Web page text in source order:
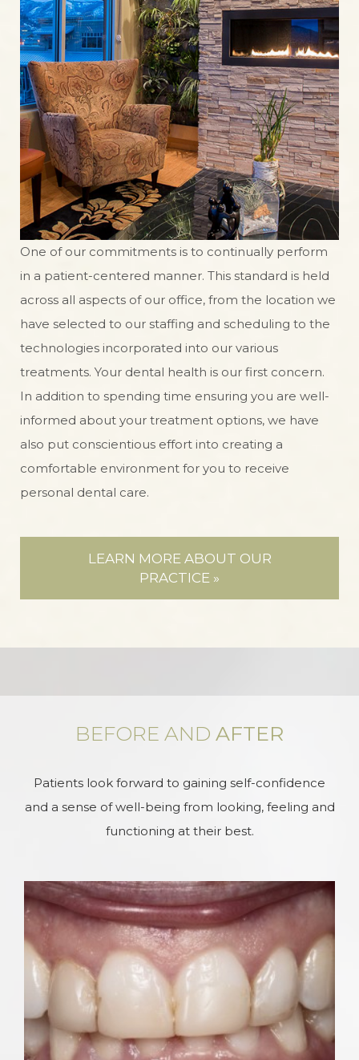
One of our commitments is to continually perform
in a patient-centered manner. This standard is held
across all aspects of our office, from the location we
have selected to our staffing and scheduling to the
technologies incorporated into our various
treatments. Your dental health is our first concern.
In addition to spending time ensuring you are well-
informed about your treatment options, we have
also put conscientious effort into creating a
comfortable environment for you to receive
personal dental care.
LEARN MORE ABOUT OUR
PRACTICE »
BEFORE AND AFTER
Patients look forward to gaining self-confidence
and a sense of well-being from looking, feeling and
functioning at their best.